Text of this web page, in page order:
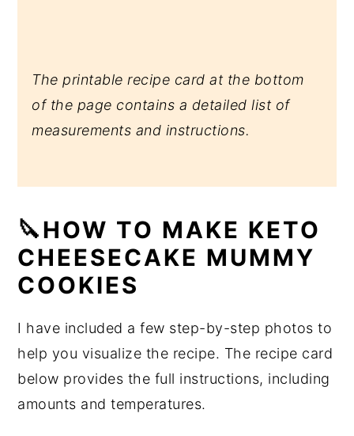
The printable recipe card at the bottom
of the page contains a detailed list of
measurements and instructions.
🔪HOW TO MAKE KETO
CHEESECAKE MUMMY
COOKIES
I have included a few step-by-step photos to
help you visualize the recipe. The recipe card
below provides the full instructions, including
amounts and temperatures.